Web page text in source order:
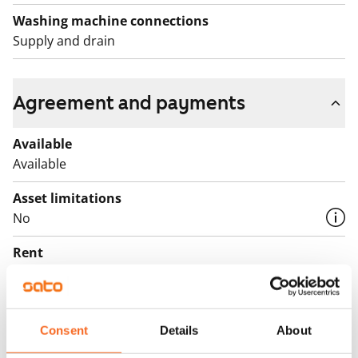
Consent Details About
Washing machine connections
Supply and drain
Agreement and payments
Available
Available
Asset limitations
No
Rent
Rent security
€0, (companies min. one month's rent)